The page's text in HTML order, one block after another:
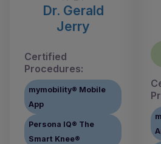
Dr. Gerald
Jerry
Certified
Procedures:
mymobility® Mobile
App
Persona IQ® The
Smart Knee®